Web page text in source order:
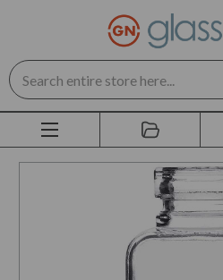
Search